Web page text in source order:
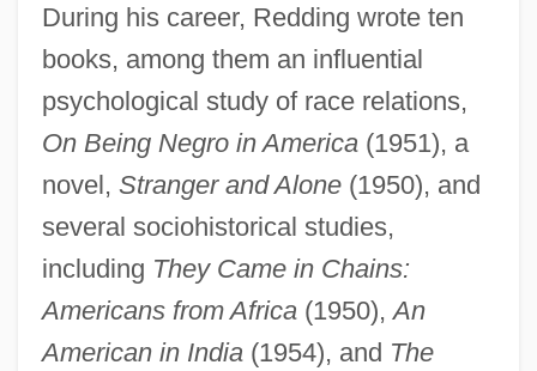
During his career, Redding wrote ten
books, among them an influential
psychological study of race relations,
On Being Negro in America(1951), a
novel, Stranger and Alone(1950), and
several sociohistorical studies,
including They Came in Chains:
Americans from Africa(1950),An
American in India(1954), and The